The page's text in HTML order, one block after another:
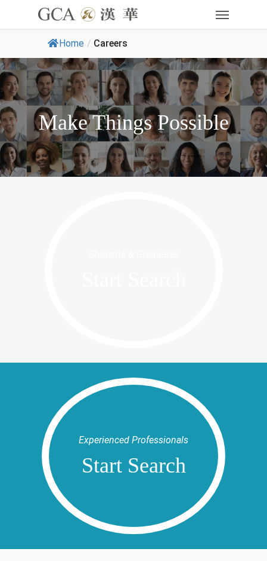
Home / Careers
Make Things Possible
Experienced Professionals
Start Search